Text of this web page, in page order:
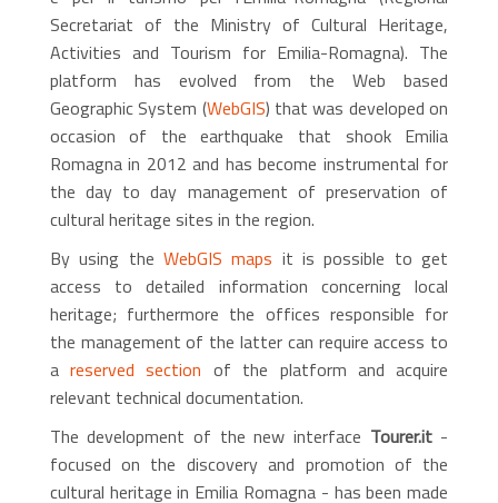
Secretariat of the Ministry of Cultural Heritage,
Activities and Tourism for Emilia-Romagna). The
platform has evolved from the Web based
Geographic System (WebGIS) that was developed on
occasion of the earthquake that shook Emilia
Romagna in 2012 and has become instrumental for
the day to day management of preservation of
cultural heritage sites in the region.
By using the WebGIS maps it is possible to get
access to detailed information concerning local
heritage; furthermore the offices responsible for
the management of the latter can require access to
areserved section of the platform and acquire
relevant technical documentation.
The development of the new interface Tourer.it-
focused on the discovery and promotion of the
cultural heritage in Emilia Romagna - has been made